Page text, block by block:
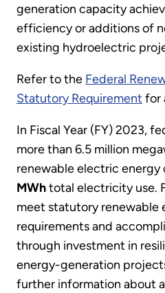
generation capacity
efficiency or additions of
existing hydroelectric
Refer to the Federal
Statutory Requirement for
In Fiscal Year (FY) 2023,
more than 6.5 million
renewable electric energy
MWhtotal electricity use.
meet statutory renewable
requirements and
through investment in
energy-generation
further information about